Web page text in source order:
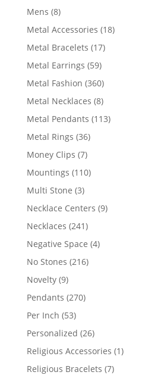
Mens 88
products
Metal Accessories 1818
Metal Bracelets 1717
Metal Earrings 5959
products
Metal Fashion 360360
products
Metal Necklaces 88
products
Metal Pendants 113113
Metal Rings 3636
Money Clips 77
products
Mountings 110110
Multi Stone 33
products
Necklace Centers 99
Necklaces 241241
products
Negative Space 44
No Stones 216216
Novelty 99
products
Pendants 270270
Per Inch 5353
products
Personalized 2626
products
Religious Accessories 11
Religious Bracelets 77